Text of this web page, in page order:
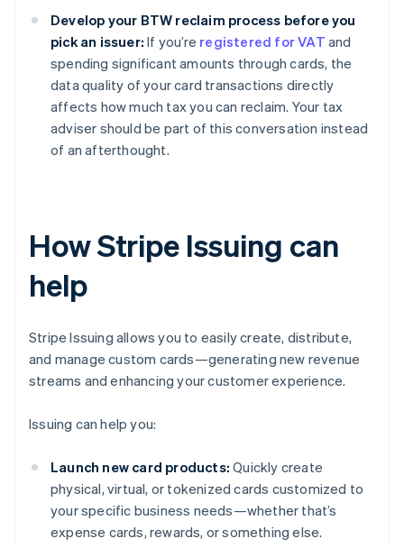
Develop your BTW reclaim process before you
pick an issuer: If you’re registered for VAT and
spending significant amounts through cards, the
data quality of your card transactions directly
affects how much tax you can reclaim. Your tax
adviser should be part of this conversation instead
of an afterthought.
How Stripe Issuing can
help
Stripe Issuing allows you to easily create, distribute,
and manage custom cards—generating new revenue
streams and enhancing your customer experience.
Issuing can help you:
Launch new card products: Quickly create
physical, virtual, or tokenized cards customized to
your specific business needs—whether that’s
expense cards, rewards, or something else.